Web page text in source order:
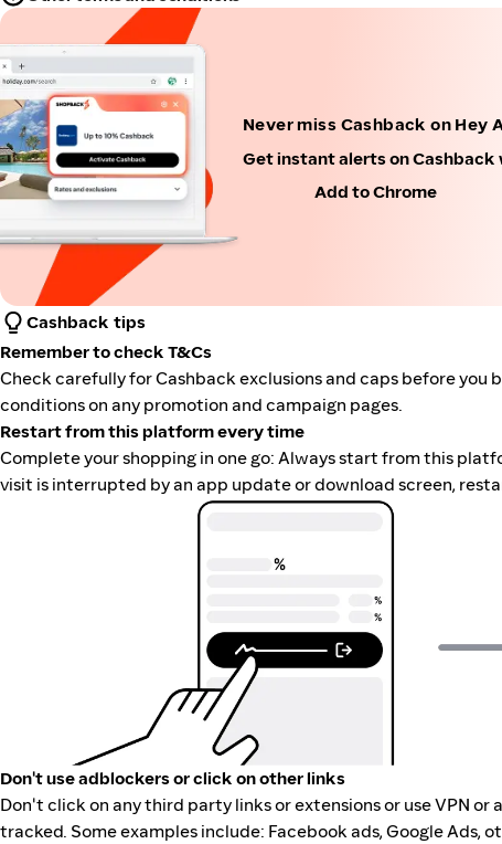
Never miss Cashback on Hey
Get instant alerts on Cashback
Add to Chrome
Cashback tips
Remember to check T&Cs
Check carefully for Cashback exclusions and caps before
conditions on any promotion and campaign pages.
Restart from this platform every time
Complete your shopping in one go: Always start from this
visit is interrupted by an app update or download screen,
Don't use adblockers or click on other links
Don't click on any third party links or extensions or use VPN
tracked. Some examples include: Facebook ads, Google Ads,